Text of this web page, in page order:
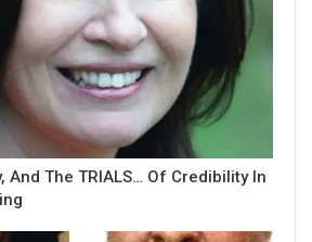
And The TRIALS… Of Credibility In